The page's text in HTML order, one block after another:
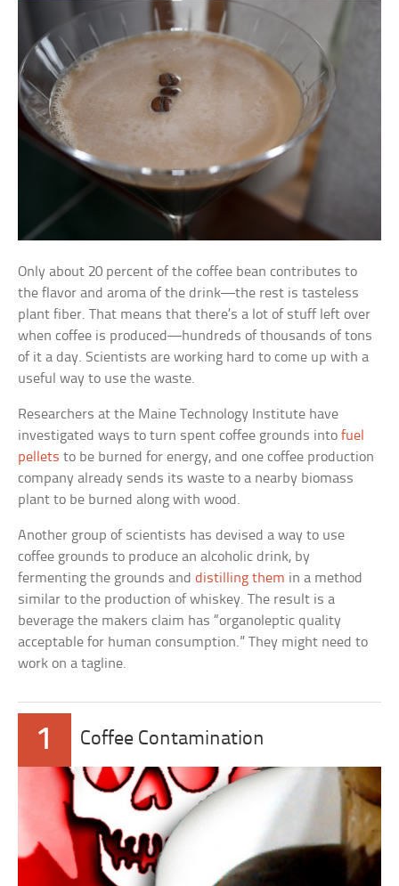
Only about 20 percent of the coffee bean contributes to
the flavor and aroma of the drink—the rest is tasteless
plant fiber. That means that there’s a lot of stuff left over
when coffee is produced—hundreds of thousands of tons
of it a day. Scientists are working hard to come up with a
useful way to use the waste.
Researchers at the Maine Technology Institute have
investigated ways to turn spent coffee grounds intofuel
pellets to be burned for energy, and one coffee production
company already sends its waste to a nearby biomass
plant to be burned along with wood.
Another group of scientists has devised a way to use
coffee grounds to produce an alcoholic drink, by
fermenting the grounds anddistilling them in a method
similar to the production of whiskey. The result is a
beverage the makers claim has “organoleptic quality
acceptable for human consumption.” They might need to
work on a tagline.
1 Coffee Contamination